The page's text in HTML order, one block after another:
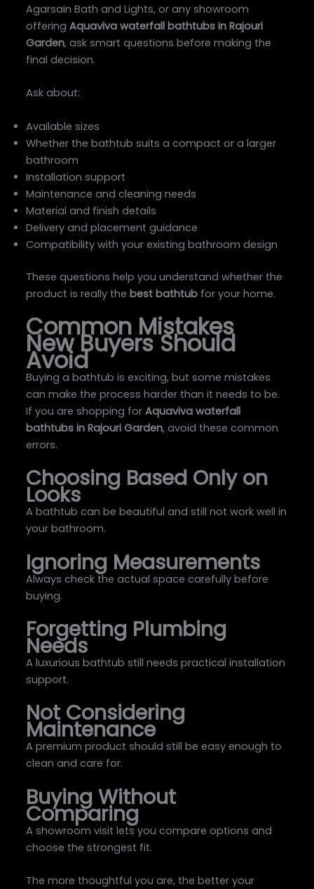
Agarsain Bath and Lights, or any showroom
offeringAquaviva waterfall bathtubs in Rajouri
Garden, ask smart questions before making the
final decision.
Ask about:
Available sizes
Whether the bathtub suits a compact or a larger
bathroom
Installation support
Maintenance and cleaning needs
Material and finish details
Delivery and placement guidance
Compatibility with your existing bathroom design
These questions help you understand whether the
product is really thebest bathtub for your home.
Common Mistakes
New Buyers Should
Avoid
Buying a bathtub is exciting, but some mistakes
can make the process harder than it needs to be.
If you are shopping forAquaviva waterfall
bathtubs in Rajouri Garden, avoid these common
errors.
Choosing Based Only on
Looks
A bathtub can be beautiful and still not work well in
your bathroom.
Ignoring Measurements
Always check the actual space carefully before
buying.
Forgetting Plumbing
Needs
A luxurious bathtub still needs practical installation
support.
Not Considering
Maintenance
A premium product should still be easy enough to
clean and care for.
Buying Without
Comparing
A showroom visit lets you compare options and
choose the strongest fit.
The more thoughtful you are, the better your